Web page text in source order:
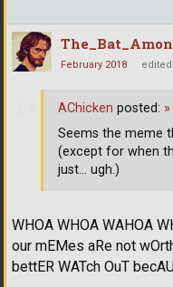
February 2018 edited
WHOA WHOA WAHOA
our mEMes aRe not
bettER WATch OuT
AChicken posted: »
Seems the meme
(except for when
just... ugh.)